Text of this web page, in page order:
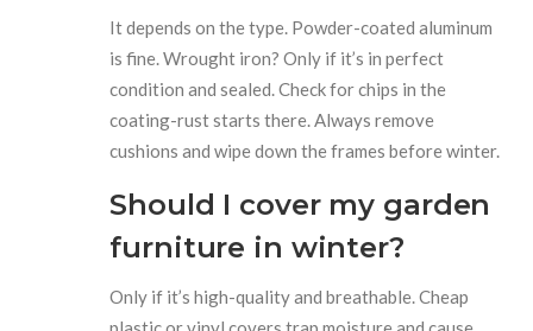
It depends on the type. Powder-coated aluminum
is fine. Wrought iron? Only if it’s in perfect
condition and sealed. Check for chips in the
coating-rust starts there. Always remove
cushions and wipe down the frames before winter.
Should I cover my garden
furniture in winter?
Only if it’s high-quality and breathable. Cheap